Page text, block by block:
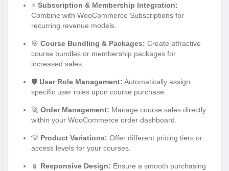
⚡ Subscription & Membership Integration:
Combine with WooCommerce Subscriptions for
recurring revenue models.
🎯 Course Bundling & Packages: Create attractive
course bundles or membership packages for
increased sales.
🛡️ User Role Management: Automatically assign
specific user roles upon course purchase.
🚀 Order Management: Manage course sales directly
within your WooCommerce order dashboard.
💡 Product Variations: Offer different pricing tiers or
access levels for your courses.
📱 Responsive Design: Ensure a smooth purchasing